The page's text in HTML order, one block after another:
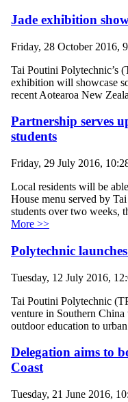
Jade exhibition
Friday, 28 October 2016,
Tai Poutini Polytechnic’s
exhibition will showcase
recent Aotearoa New
Partnership serves
students
Friday, 29 July 2016,
Local residents will be
House menu served by
students over two weeks,
More >>
Polytechnic
Tuesday, 12 July 2016,
Tai Poutini Polytechnic
venture in Southern
outdoor education to
Delegation aims to
Coast
Tuesday, 21 June 2016,